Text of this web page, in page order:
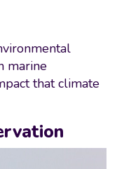
marine
that climate